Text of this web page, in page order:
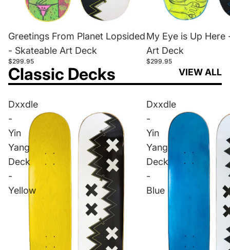
Greetings From Planet Lopsided
- Skateable Art Deck
$299.95
My Eye is Up Here
Art Deck
$299.95
Classic Decks VIEW ALL
Dxxdle
-
Yin
Yang
Deck
-
Yellow
Dxxdle
-
Yin
Yang
Deck
-
Blue